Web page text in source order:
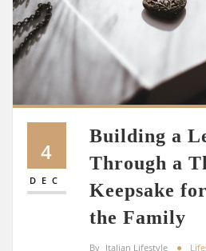
4
DEC
Building a
Through a
Keepsake
the Family
By Italian Lifestyle